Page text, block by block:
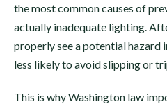
the most common causes of
actually inadequate lighting.
properly see a potential hazard
less likely to avoid slipping or
This is why Washington law